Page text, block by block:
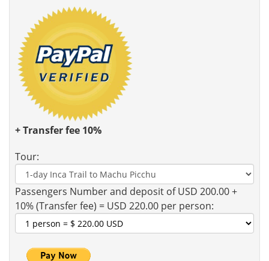
+ Transfer fee 10%
Tour:
Passengers Number and deposit of USD 200.00 +
10% (Transfer fee) = USD 220.00 per person: